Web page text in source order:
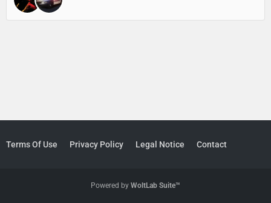
Terms Of Use Privacy Policy Legal Notice Contact
Powered by WoltLab Suite™